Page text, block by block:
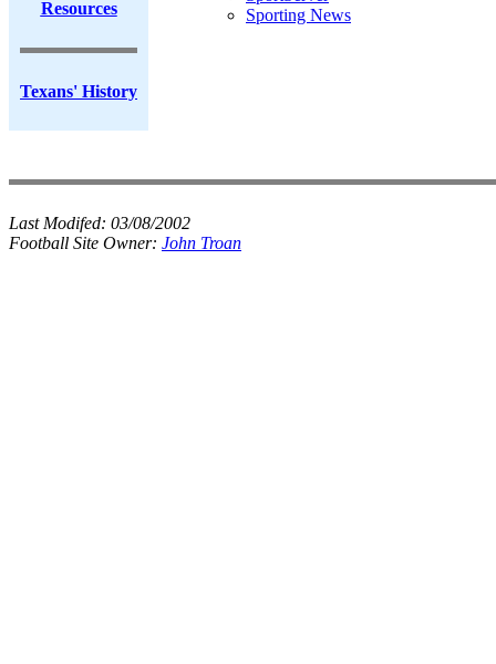
Resources
Texans' History
Sporting News
Last Modifed: 03/08/2002
Football Site Owner: John Troan